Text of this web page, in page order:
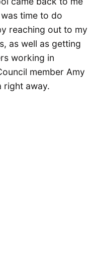
time to do
reaching out to my
as well as getting
working in
member Amy
right away.